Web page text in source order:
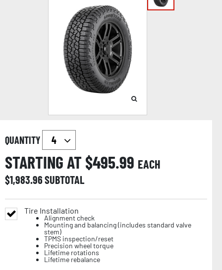
QUANTITY
STARTING AT $495.99 EACH
$1,983.96SUBTOTAL
Tire Installation
Alignment check
Mounting and balancing (includes standard valve
stem)
TPMS inspection/reset
Precision wheel torque
Lifetime rotations
Lifetime rebalance